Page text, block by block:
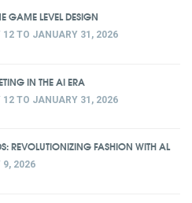
GAME LEVEL DESIGN
12 TO JANUARY 31, 2026
IN THE AI ERA
12 TO JANUARY 31, 2026
REVOLUTIONIZING FASHION WITH AL
9, 2026